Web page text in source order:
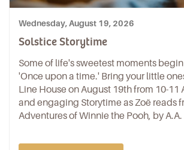
Wednesday, August 19, 2026
Solstice Storytime
Some of life's sweetest moments
'Once upon a time.' Bring your little
Line House on August 19th from 10-11
and engaging Storytime as Zoë reads
Adventures of Winnie the Pooh, by